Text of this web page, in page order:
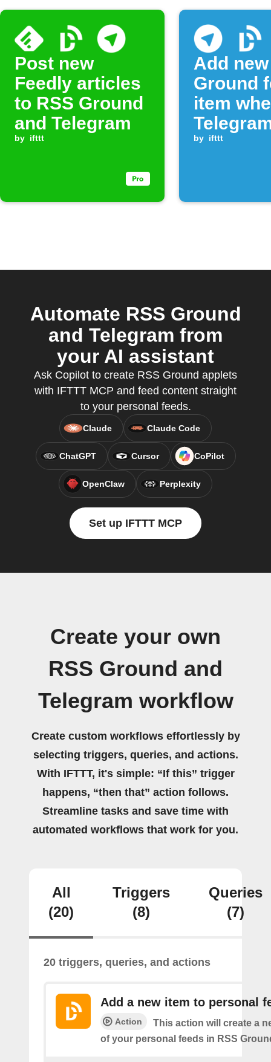
Post new
Feedly articles
to RSS Ground
and Telegram
by ifttt
Add
Ground
item
by ifttt
Automate RSS Ground
and Telegram from
your AI assistant
Ask Copilot to create RSS Ground applets
with IFTTT MCP and feed content straight
to your personal feeds.
Claude Claude Code
ChatGPT Cursor CoPilot
OpenClaw Perplexity
Set up IFTTT MCP
Create your own
RSS Ground and
Telegram workflow
Create custom workflows effortlessly by
selecting triggers, queries, and actions.
With IFTTT, it's simple: “If this” trigger
happens, “then that” action follows.
Streamline tasks and save time with
automated workflows that work for you.
All
(20)
Triggers
(8)
Queries
(7)
20 triggers, queries, and actions
Add a new item to personal
Action
This action will create a
of your personal feeds in RSS